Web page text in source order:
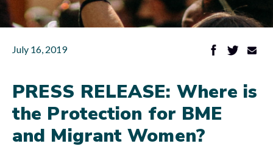
July 16, 2019
PRESS RELEASE: Where is
the Protection for BME
and Migrant Women?